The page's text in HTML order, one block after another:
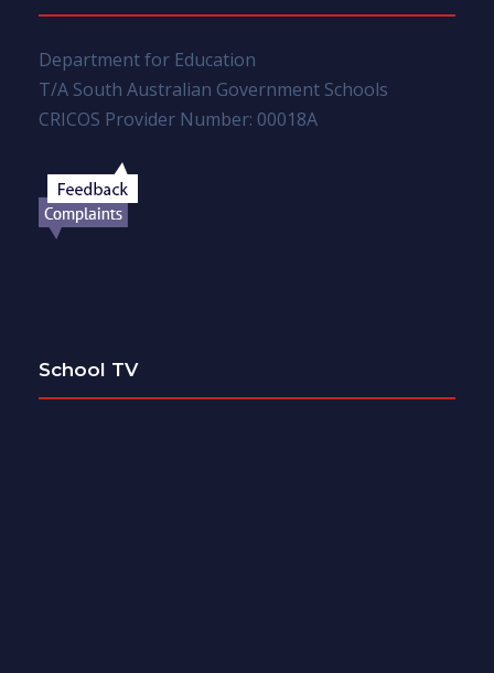
Department for Education
T/A South Australian Government Schools
CRICOS Provider Number: 00018A
School TV